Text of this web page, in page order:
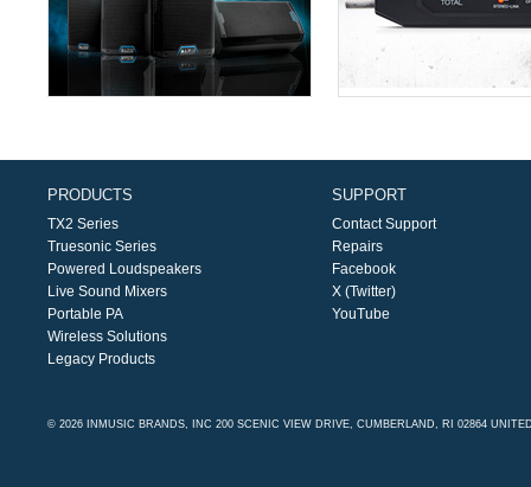
PRODUCTS
TX2 Series
Truesonic Series
Powered Loudspeakers
Live Sound Mixers
Portable PA
Wireless Solutions
Legacy Products
SUPPORT
Contact Support
Repairs
Facebook
X (Twitter)
YouTube
© 2026 INMUSIC BRANDS, INC 200 SCENIC VIEW DRIVE, CUMBERLAND, RI 02864